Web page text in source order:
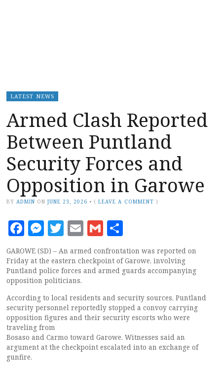
LATEST NEWS
Armed Clash Reported
Between Puntland
Security Forces and
Opposition in Garowe
BY ADMIN ON JUNE 23, 2026 • (LEAVE A COMMENT )
Facebook
Messenger
Twitter
EmailGmail
GAROWE (SD) – An armed confrontation was reported on
Friday at the eastern checkpoint of Garowe, involving
Puntland police forces and armed guards accompanying
opposition politicians.
According to local residents and security sources, Puntland
security personnel reportedly stopped a convoy carrying
opposition figures and their security escorts who were
traveling from
Bosaso and Carmo toward Garowe. Witnesses said an
argument at the checkpoint escalated into an exchange of
gunfire.